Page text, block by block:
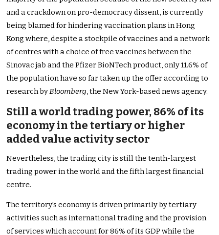
and a crackdown on pro-democracy dissent, is currently
being blamed for hindering vaccination plans in Hong
Kong where, despite a stockpile of vaccines and a network
of centres with a choice of free vaccines between the
Sinovac jab and the Pfizer BioNTech product, only 11.6% of
the population have so far taken up the offer according to
research byBloomberg, the New York-based news agency.
Still a world trading power, 86% of its
economy in the tertiary or higher
added value activity sector
Nevertheless, the trading city is still the tenth-largest
trading power in the world and the fifth largest financial
centre.
The territory’s economy is driven primarily by tertiary
activities such as international trading and the provision
of services which account for 86% of its GDP while the